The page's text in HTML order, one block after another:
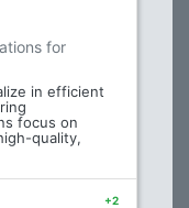
for
in efficient
focus on
quality,
+2